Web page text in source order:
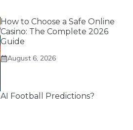
How to Choose a Safe Online
Casino: The Complete 2026
Guide
August 6, 2026
Football Predictions?